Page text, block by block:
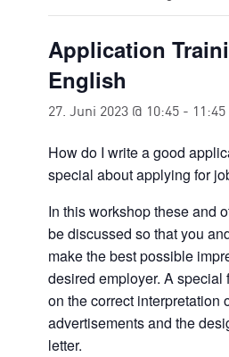
Application
English
27. Juni 2023 @ 10:45 - 11:45
How do I write a good
special about applying for
In this workshop these and
be discussed so that you
make the best possible
desired employer. A
on the correct interpretation
advertisements and the
letter.